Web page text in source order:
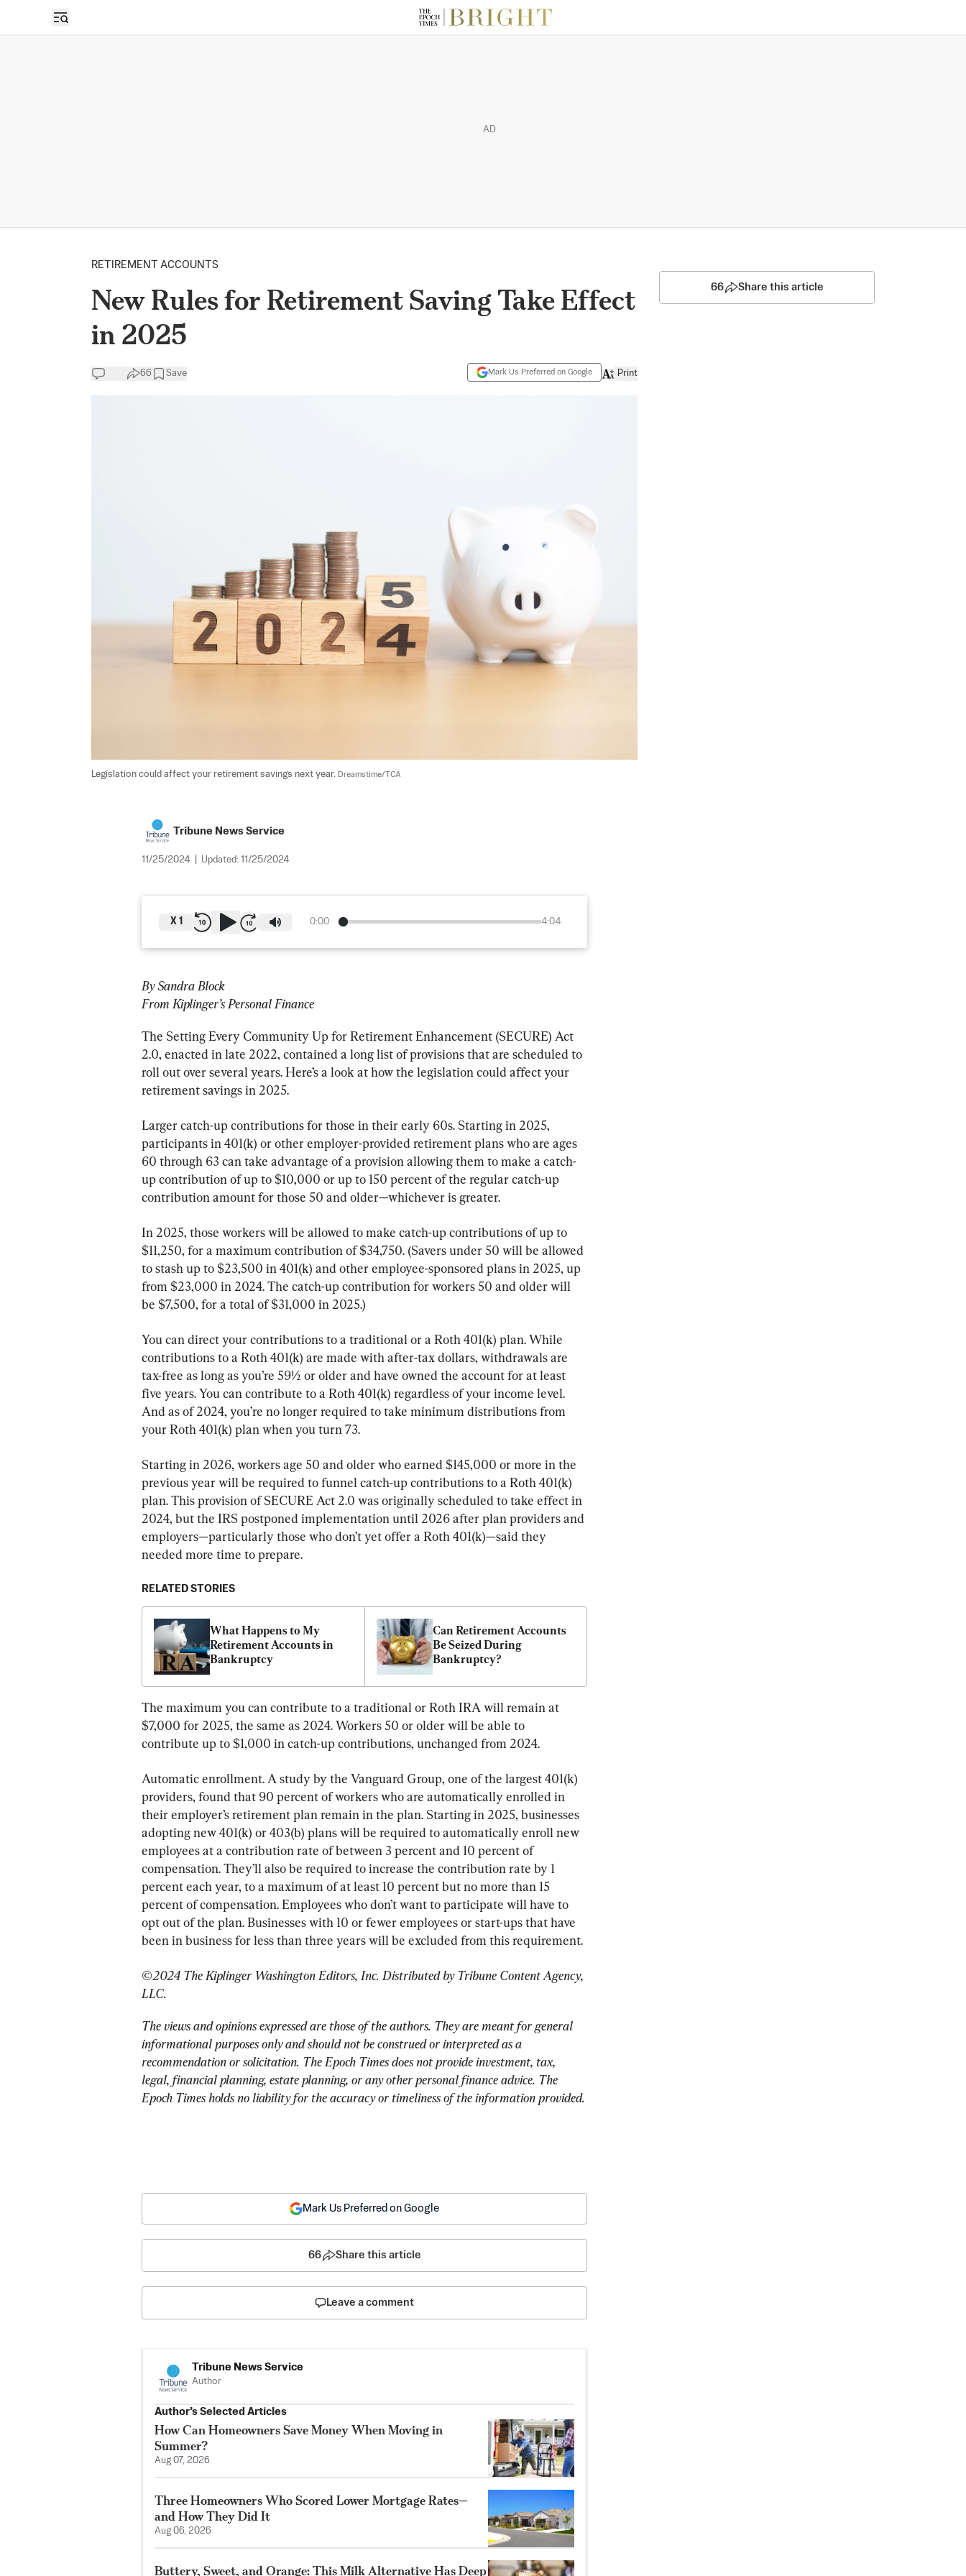
AD
RETIREMENT ACCOUNTS
New Rules for Retirement Saving Take Effect
in 2025
66 Save Mark Us Preferred on Google Print
Legislation could affect your retirement savings next year. Dreamstime/TCA
Tribune News Service
11/25/2024 Updated: 11/25/2024
0:00 4:04
X 1
By Sandra Block
From Kiplinger’s Personal Finance
The Setting Every Community Up for Retirement Enhancement (SECURE) Act
2.0, enacted in late 2022, contained a long list of provisions that are scheduled to
roll out over several years. Here’s a look at how the legislation could affect your
retirement savings in 2025.
Larger catch-up contributions for those in their early 60s. Starting in 2025,
participants in 401(k) or other employer-provided retirement plans who are ages
60 through 63 can take advantage of a provision allowing them to make a catch-
up contribution of up to $10,000 or up to 150 percent of the regular catch-up
contribution amount for those 50 and older—whichever is greater.
In 2025, those workers will be allowed to make catch-up contributions of up to
$11,250, for a maximum contribution of $34,750. (Savers under 50 will be allowed
to stash up to $23,500 in 401(k) and other employee-sponsored plans in 2025, up
from $23,000 in 2024. The catch-up contribution for workers 50 and older will
be $7,500, for a total of $31,000 in 2025.)
You can direct your contributions to a traditional or a Roth 401(k) plan. While
contributions to a Roth 401(k) are made with after-tax dollars, withdrawals are
tax-free as long as you’re 59½ or older and have owned the account for at least
five years. You can contribute to a Roth 401(k) regardless of your income level.
And as of 2024, you’re no longer required to take minimum distributions from
your Roth 401(k) plan when you turn 73.
Starting in 2026, workers age 50 and older who earned $145,000 or more in the
previous year will be required to funnel catch-up contributions to a Roth 401(k)
plan. This provision of SECURE Act 2.0 was originally scheduled to take effect in
2024, but the IRS postponed implementation until 2026 after plan providers and
employers—particularly those who don’t yet offer a Roth 401(k)—said they
needed more time to prepare.
RELATED STORIES
What Happens to My
Retirement Accounts in
Bankruptcy
Can Retirement Accounts
Be Seized During
Bankruptcy?
The maximum you can contribute to a traditional or Roth IRA will remain at
$7,000 for 2025, the same as 2024. Workers 50 or older will be able to
contribute up to $1,000 in catch-up contributions, unchanged from 2024.
Automatic enrollment. A study by the Vanguard Group, one of the largest 401(k)
providers, found that 90 percent of workers who are automatically enrolled in
their employer’s retirement plan remain in the plan. Starting in 2025, businesses
adopting new 401(k) or 403(b) plans will be required to automatically enroll new
employees at a contribution rate of between 3 percent and 10 percent of
compensation. They’ll also be required to increase the contribution rate by 1
percent each year, to a maximum of at least 10 percent but no more than 15
percent of compensation. Employees who don’t want to participate will have to
opt out of the plan. Businesses with 10 or fewer employees or start-ups that have
been in business for less than three years will be excluded from this requirement.
©2024 The Kiplinger Washington Editors, Inc. Distributed by Tribune Content Agency,
LLC.
The views and opinions expressed are those of the authors. They are meant for general
informational purposes only and should not be construed or interpreted as a
recommendation or solicitation. The Epoch Times does not provide investment, tax,
legal, financial planning, estate planning, or any other personal finance advice. The
Epoch Times holds no liability for the accuracy or timeliness of the information provided.
66 Share this article
Mark Us Preferred on Google
66 Share this article
Leave a comment
Tribune News Service
Author
Author’s Selected Articles
How Can Homeowners Save Money When Moving in
Summer?
Aug 07, 2026
Three Homeowners Who Scored Lower Mortgage Rates—
and How They Did It
Aug 06, 2026
Buttery, Sweet, and Orange: This Milk Alternative Has Deep